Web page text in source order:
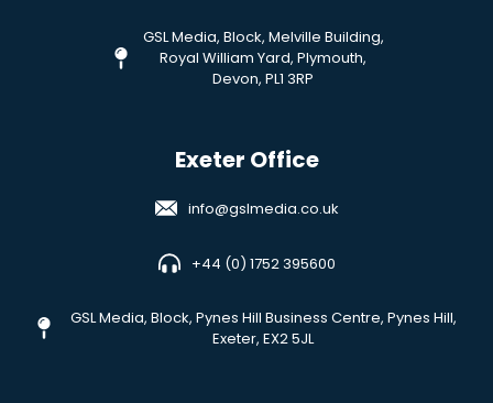
GSL Media, Block, Melville Building,
Royal William Yard, Plymouth,
Devon, PL1 3RP
Exeter Office
info@gslmedia.co.uk
+44 (0) 1752 395600
GSL Media, Block, Pynes Hill Business Centre, Pynes Hill,
Exeter, EX2 5JL